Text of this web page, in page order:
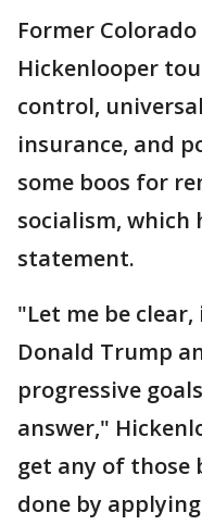
Former
Hickenlooper
control,
insurance, and
some boos for
socialism, which
statement.
"Let me be
Donald Trump
progressive
answer,"
get any of those
done by